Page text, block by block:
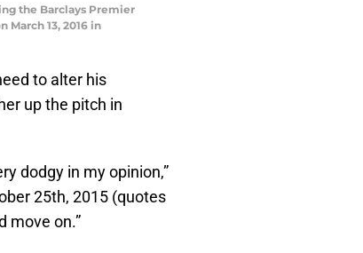
the Barclays Premier
13, 2016 in
to alter his
up the pitch in
dodgy in my opinion,”
25th, 2015 (quotes
move on.”